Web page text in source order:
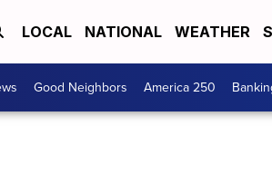
LOCAL NATIONAL WEATHER
Good Neighbors America 250